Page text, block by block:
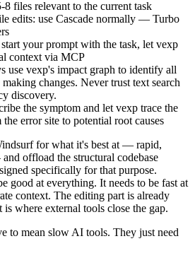
8 files relevant to the current task
edits: use Cascade normally — Turbo
your prompt with the task, let vexp
context via MCP
use vexp's impact graph to identify all
changes. Never trust text search
discovery.
the symptom and let vexp trace the
error site to potential root causes
for what it's best at — rapid,
offload the structural codebase
specifically for that purpose.
good at everything. It needs to be fast at
context. The editing part is already
where external tools close the gap.
to mean slow AI tools. They just need